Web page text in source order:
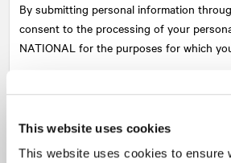
This website uses cookies
This website uses cookies to ensure
By submitting personal information
consent to the processing of your
NATIONAL for the purposes for which
visiting the site, resume, and any other